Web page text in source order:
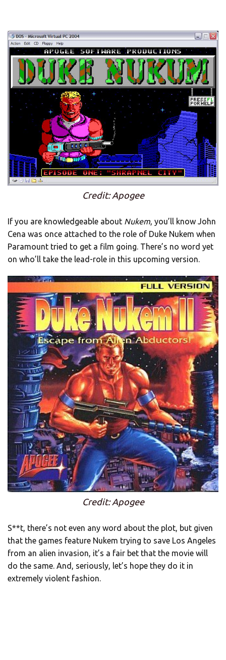
Credit: Apogee
If you are knowledgeable about Nukem , you’ll know John
Cena was once attached to the role of Duke Nukem when
Paramount tried to get a film going. There’s no word yet
on who’ll take the lead-role in this upcoming version.
Credit: Apogee
S**t, there’s not even any word about the plot, but given
that the games feature Nukem trying to save Los Angeles
from an alien invasion, it’s a fair bet that the movie will
do the same. And, seriously, let’s hope they do it in
extremely violent fashion.